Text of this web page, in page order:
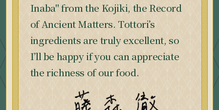
Inaba" from the Kojiki, the Record
of Ancient Matters. Tottori’s
ingredients are truly excellent, so
I’ll be happy if you can appreciate
the richness of our food.